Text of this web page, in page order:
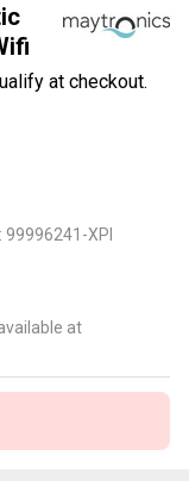
at checkout.
99996241-XPI
at